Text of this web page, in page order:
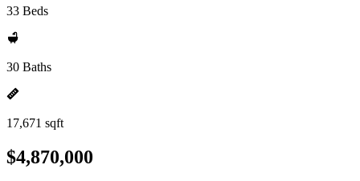
33 Beds
30 Baths
17,671 sqft
$4,870,000